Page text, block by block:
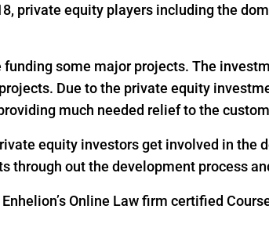
private equity players including the
some major projects. The
Due to the private equity
much needed relief to the
equity investors get involved in the
through out the development process
Online Law firm certified